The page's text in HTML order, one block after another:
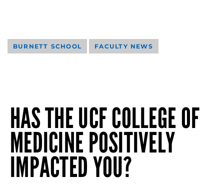
BURNETT SCHOOL FACULTY NEWS
HAS THE UCF COLLEGE OF
MEDICINE POSITIVELY
IMPACTED YOU?